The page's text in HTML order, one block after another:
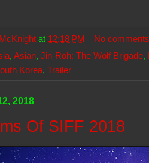
at 12:18 PM
No
, Asian, Jin-Roh: The Wolf Brigade,
Korea, Trailer
2018
Of SIFF 2018